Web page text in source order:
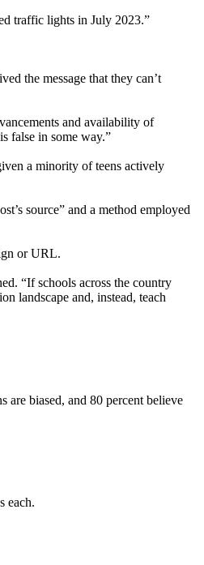
traffic lights in July 2023.”
the message that they can’t
and availability of
false in some way.”
a minority of teens actively
source” and a method employed
or URL.
“If schools across the country
landscape and, instead, teach
are biased, and 80 percent believe
each.